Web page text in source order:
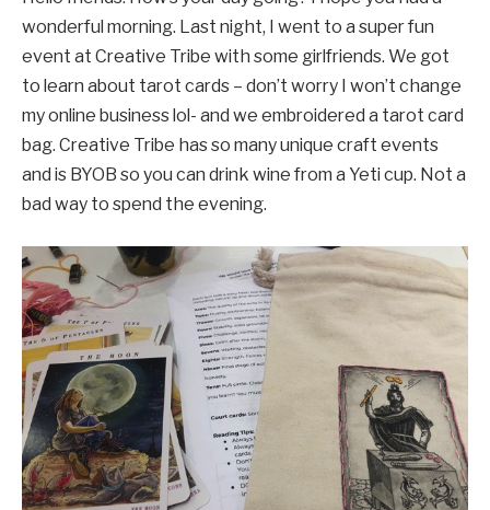
wonderful morning. Last night, I went to a super fun
event at Creative Tribe with some girlfriends. We got
to learn about tarot cards – don’t worry I won’t change
my online business lol- and we embroidered a tarot card
bag. Creative Tribe has so many unique craft events
and is BYOB so you can drink wine from a Yeti cup. Not a
bad way to spend the evening.